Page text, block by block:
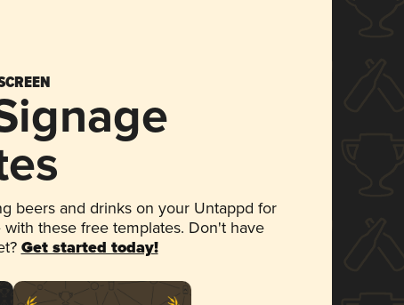
beers and drinks on your Untappd for
with these free templates. Don't have
Get started today!